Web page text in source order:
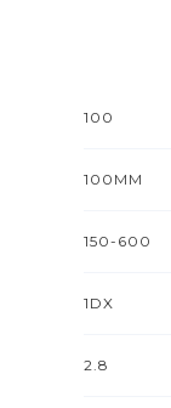
100
100MM
150-600
1DX
2.8